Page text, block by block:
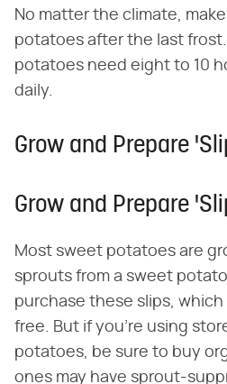
No matter the climate,
potatoes after the last
potatoes need eight to 10
daily.
Grow and Prepare
Grow and Prepare
Most sweet potatoes are
sprouts from a sweet
purchase these slips,
free. But if you're using
potatoes, be sure to buy
ones may have sprout-